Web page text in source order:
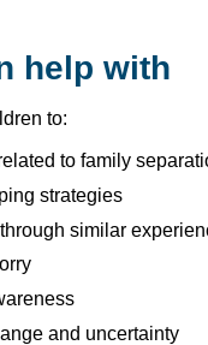
help with
to:
to family
strategies
similar
and uncertainty